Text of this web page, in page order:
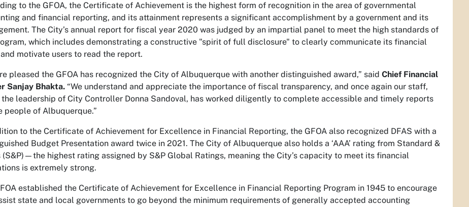
to the GFOA, the Certificate of Achievement is the highest form of recognition in the area of governmental
and financial reporting, and its attainment represents a significant accomplishment by a government and its
The City’s annual report for fiscal year 2020 was judged by an impartial panel to meet the high standards of
which includes demonstrating a constructive "spirit of full disclosure" to clearly communicate its financial
motivate users to read the report.
pleased the GFOA has recognized the City of Albuquerque with another distinguished award,” said Chief Financial
Sanjay Bhakta. “We understand and appreciate the importance of fiscal transparency, and once again our staff,
the leadership of City Controller Donna Sandoval, has worked diligently to complete accessible and timely reports
people of Albuquerque.”
to the Certificate of Achievement for Excellence in Financial Reporting, the GFOA also recognized DFAS with a
Budget Presentation award twice in 2021. The City of Albuquerque also holds a ‘AAA’ rating from Standard &
(S&P)—the highest rating assigned by S&P Global Ratings, meaning the City’s capacity to meet its financial
is extremely strong.
established the Certificate of Achievement for Excellence in Financial Reporting Program in 1945 to encourage
state and local governments to go beyond the minimum requirements of generally accepted accounting